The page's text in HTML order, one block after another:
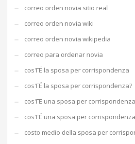
correo orden novia sitio real
correo orden novia wiki
correo orden novia wikipedia
correo para ordenar novia
cos'ГЁ la sposa per corrispondenza
cos'ГЁ la sposa per corrispondenza?
cos'ГЁ una sposa per corrispondenza
cos'ГЁ una sposa per
costo medio della sposa per